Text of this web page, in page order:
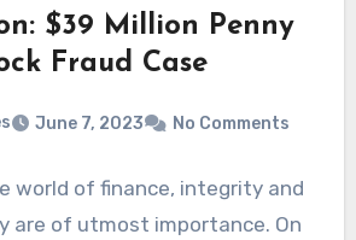
$39 Million Penny
Fraud Case
June 7, 2023 No Comments
world of finance, integrity and
are of utmost importance. On